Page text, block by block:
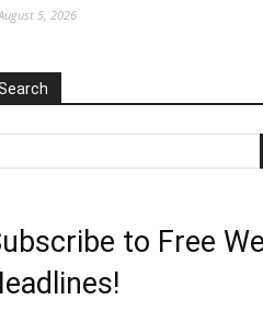
5, 2026
to Free